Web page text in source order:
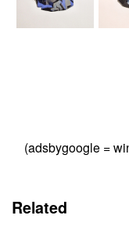
(adsbygoogle =
Related